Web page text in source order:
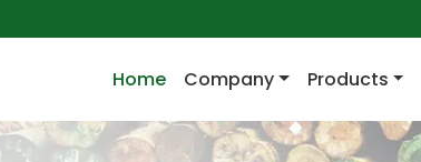
Home(current)
Company Products